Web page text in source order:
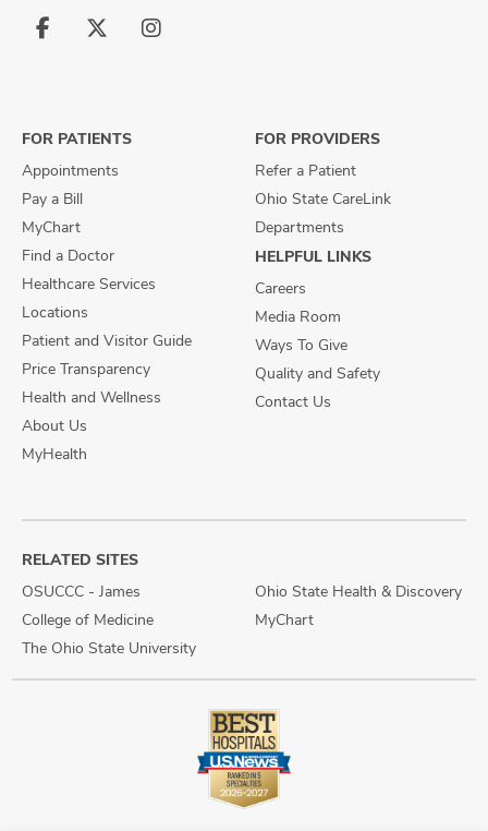
Follow
Follow
Follow
FOR PATIENTS
Appointments
Pay a Bill
MyChart
Find a Doctor
Healthcare Services
Locations
Patient and Visitor Guide
Price Transparency
Health and Wellness
About Us
MyHealth
FOR PROVIDERS
Refer a Patient
Ohio State CareLink
Departments
HELPFUL LINKS
Careers
Media Room
Ways To Give
Quality and Safety
Contact Us
RELATED SITES
OSUCCC - James
College of Medicine
The Ohio State University
Ohio State Health & Discovery
MyChart